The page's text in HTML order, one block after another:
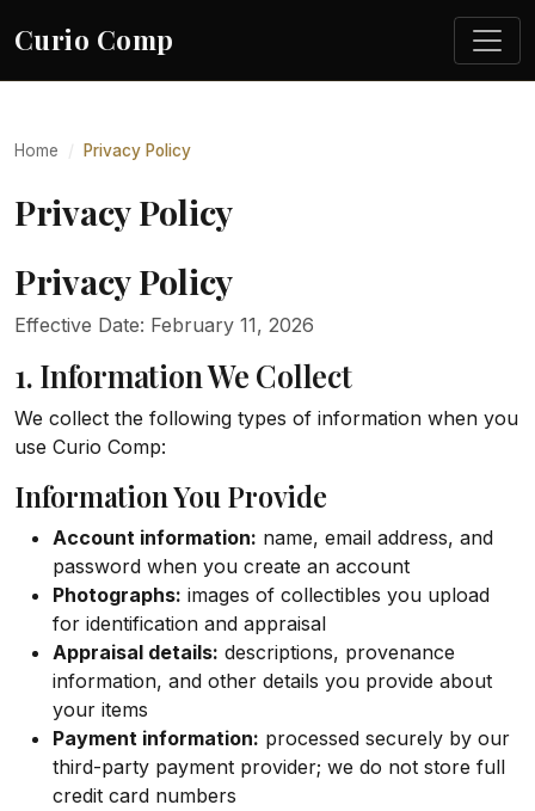
Curio Comp
Home Privacy Policy
Privacy Policy
Privacy Policy
Effective Date: February 11, 2026
1. Information We Collect
We collect the following types of information when you
use Curio Comp:
Information You Provide
Account information: name, email address, and
password when you create an account
Photographs: images of collectibles you upload
for identification and appraisal
Appraisal details: descriptions, provenance
information, and other details you provide about
your items
Payment information: processed securely by our
third-party payment provider; we do not store full
credit card numbers